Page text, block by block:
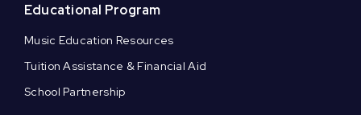
Educational Program
Music Education Resources
Tuition Assistance & Financial Aid
School Partnership